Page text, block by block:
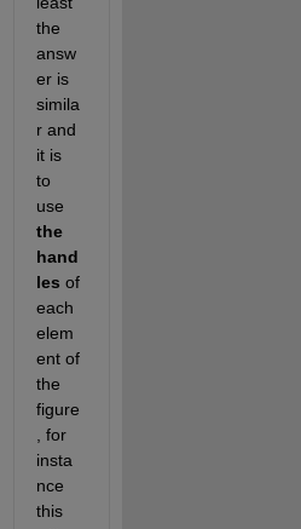
the
answ
er is
simila
r and
it is
to
the
hand
les of
each
elem
ent of
the
figure
, for
insta
nce
this